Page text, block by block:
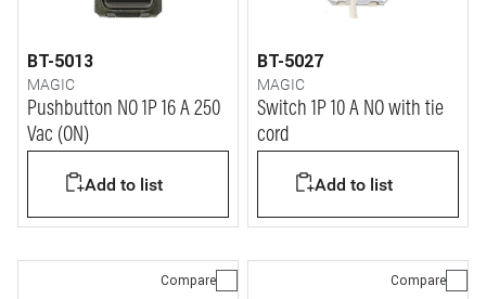
BT-5013
MAGIC
Pushbutton NO 1P 16 A 250
Vac (ON)
Add to list
BT-5027
MAGIC
Switch 1P 10 A NO with tie
cord
Add to list
Compare Compare